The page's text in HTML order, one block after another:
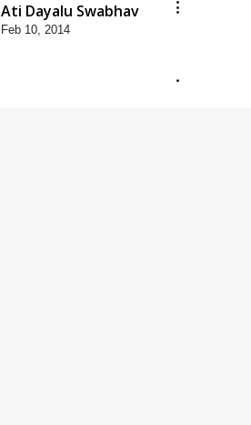
Ati Dayalu Swabhav
Feb 10, 2014